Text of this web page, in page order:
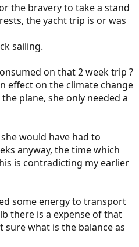
the bravery to take a stand
the yacht trip is or was
sailing.
on that 2 week trip ?
effect on the climate change
plane, she only needed a
would have had to
anyway, the time which
is contradicting my earlier
some energy to transport
there is a expense of that
sure what is the balance as